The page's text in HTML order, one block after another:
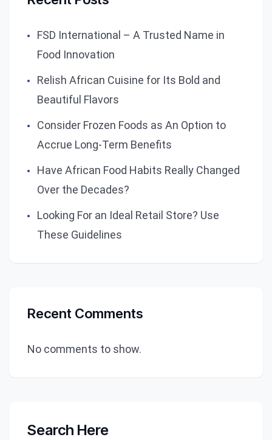
FSD International – A Trusted Name in
Food Innovation
Relish African Cuisine for Its Bold and
Beautiful Flavors
Consider Frozen Foods as An Option to
Accrue Long-Term Benefits
Have African Food Habits Really Changed
Over the Decades?
Looking For an Ideal Retail Store? Use
These Guidelines
Recent Comments
No comments to show.
Search Here